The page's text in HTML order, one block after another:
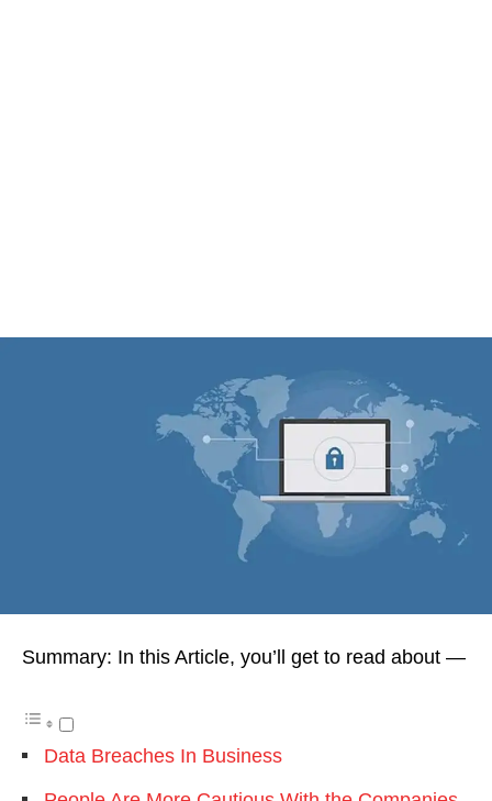
Summary: In this Article, you’ll get to read about —
Data Breaches In Business